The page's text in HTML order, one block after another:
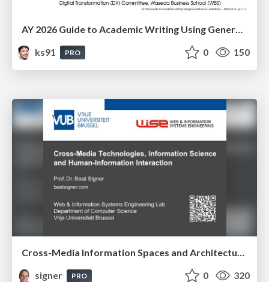
ks91
PRO 0 150
Cross-Media Information Spaces and Architectures
signer
PRO 0 320